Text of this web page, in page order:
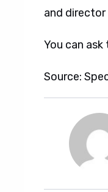
and
You can
Source: